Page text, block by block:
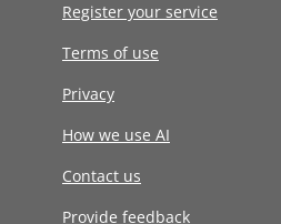
Register your service
Terms of use
Privacy
How we use AI
Contact us
Provide feedback